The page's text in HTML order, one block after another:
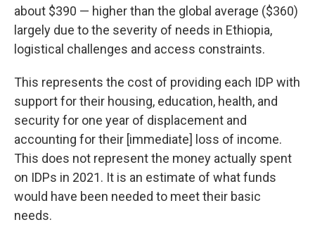
about $390 — higher than the global average ($360)
largely due to the severity of needs in Ethiopia,
logistical challenges and access constraints.
This represents the cost of providing each IDP with
support for their housing, education, health, and
security for one year of displacement and
accounting for their [immediate] loss of income.
This does not represent the money actually spent
on IDPs in 2021. It is an estimate of what funds
would have been needed to meet their basic
needs.